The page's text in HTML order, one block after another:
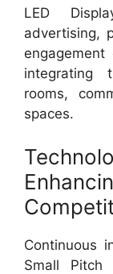
LED
advertising,
integrating
rooms,
spaces.
Continuous
Small Pitch